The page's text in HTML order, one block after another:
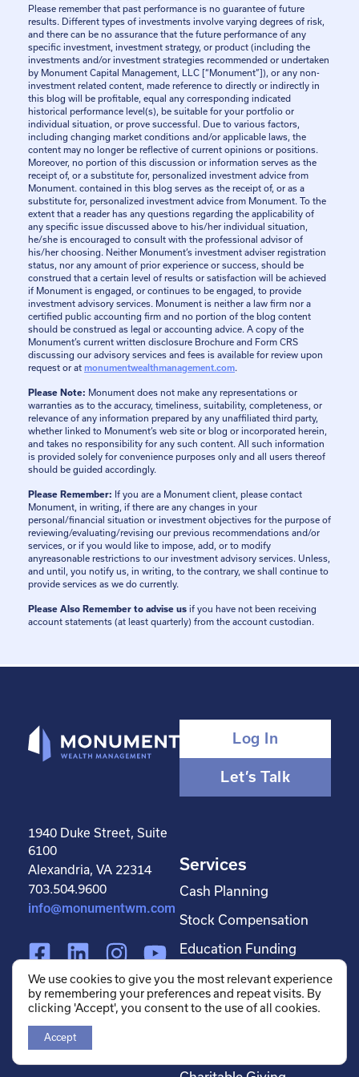
Please remember that past performance is no guarantee of future
results. Different types of investments involve varying degrees of risk,
and there can be no assurance that the future performance of any
specific investment, investment strategy, or product (including the
investments and/or investment strategies recommended or undertaken
by Monument Capital Management, LLC [“Monument”]), or any non-
investment related content, made reference to directly or indirectly in
this blog will be profitable, equal any corresponding indicated
historical performance level(s), be suitable for your portfolio or
individual situation, or prove successful. Due to various factors,
including changing market conditions and/or applicable laws, the
content may no longer be reflective of current opinions or positions.
Moreover, no portion of this discussion or information serves as the
receipt of, or a substitute for, personalized investment advice from
Monument. contained in this blog serves as the receipt of, or as a
substitute for, personalized investment advice from Monument. To the
extent that a reader has any questions regarding the applicability of
any specific issue discussed above to his/her individual situation,
he/she is encouraged to consult with the professional advisor of
his/her choosing. Neither Monument’s investment adviser registration
status, nor any amount of prior experience or success, should be
construed that a certain level of results or satisfaction will be achieved
if Monument is engaged, or continues to be engaged, to provide
investment advisory services. Monument is neither a law firm nor a
certified public accounting firm and no portion of the blog content
should be construed as legal or accounting advice. A copy of the
Monument’s current written disclosure Brochure and Form CRS
discussing our advisory services and fees is available for review upon
request or at monumentwealthmanagement.com.
Please Note: Monument does not make any representations or
warranties as to the accuracy, timeliness, suitability, completeness, or
relevance of any information prepared by any unaffiliated third party,
whether linked to Monument’s web site or blog or incorporated herein,
and takes no responsibility for any such content. All such information
is provided solely for convenience purposes only and all users thereof
should be guided accordingly.
Please Remember: If you are a Monument client, please contact
Monument, in writing, if there are any changes in your
personal/financial situation or investment objectives for the purpose of
reviewing/evaluating/revising our previous recommendations and/or
services, or if you would like to impose, add, or to modify
anyreasonable restrictions to our investment advisory services. Unless,
and until, you notify us, in writing, to the contrary, we shall continue to
provide services as we do currently.
Please Also Remember to advise us if you have not been receiving
account statements (at least quarterly) from the account custodian.
Log In
Let’s Talk
1940 Duke Street, Suite
6100
Alexandria, VA 22314
703.504.9600
info@monumentwm.com
F
a
c
e
b
o
L
i
n
k
e
d
I
n
s
t
g
Y
o
u
b
Services
Cash Planning
Stock Compensation
Education Funding
Estate Planning
Financial Planning
We use cookies to give you the most relevant experience
by remembering your preferences and repeat visits. By
clicking 'Accept', you consent to the use of all cookies.
Accept